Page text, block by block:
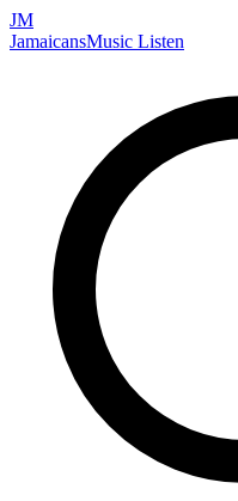
JM
JamaicansMusic Listen